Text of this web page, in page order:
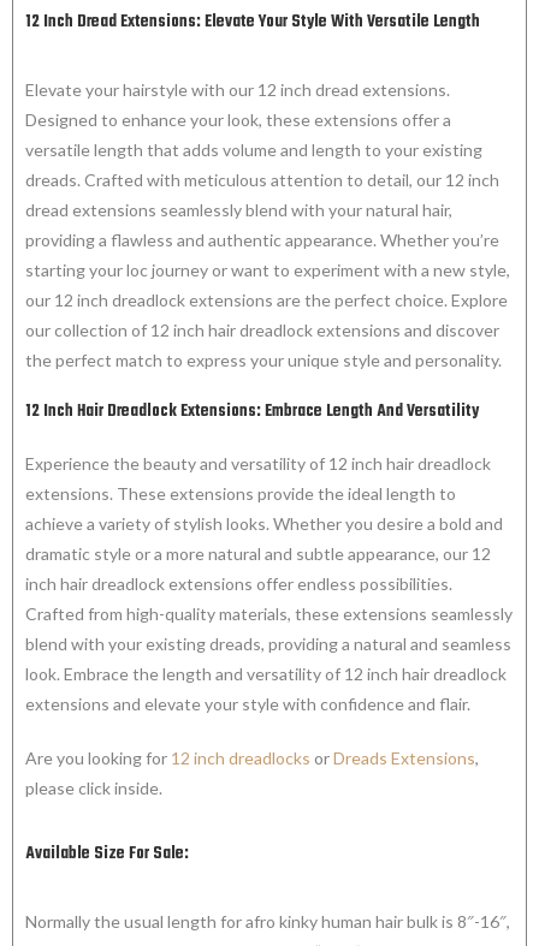
12 Inch Dread Extensions: Elevate Your Style With Versatile Length
Elevate your hairstyle with our 12 inch dread extensions.
Designed to enhance your look, these extensions offer a
versatile length that adds volume and length to your existing
dreads. Crafted with meticulous attention to detail, our 12 inch
dread extensions seamlessly blend with your natural hair,
providing a flawless and authentic appearance. Whether you’re
starting your loc journey or want to experiment with a new style,
our 12 inch dreadlock extensions are the perfect choice. Explore
our collection of 12 inch hair dreadlock extensions and discover
the perfect match to express your unique style and personality.
12 Inch Hair Dreadlock Extensions: Embrace Length And Versatility
Experience the beauty and versatility of 12 inch hair dreadlock
extensions. These extensions provide the ideal length to
achieve a variety of stylish looks. Whether you desire a bold and
dramatic style or a more natural and subtle appearance, our 12
inch hair dreadlock extensions offer endless possibilities.
Crafted from high-quality materials, these extensions seamlessly
blend with your existing dreads, providing a natural and seamless
look. Embrace the length and versatility of 12 inch hair dreadlock
extensions and elevate your style with confidence and flair.
Are you looking for 12 inch dreadlocks orDreads Extensions,
please click inside.
Available Size For Sale:
Normally the usual length for afro kinky human hair bulk is 8″-16″,